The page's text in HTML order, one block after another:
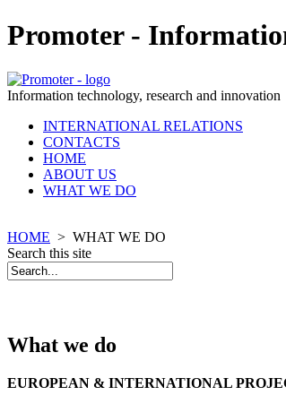
Promoter -
Information technology, research and innovation
INTERNATIONAL RELATIONS
CONTACTS
HOME
ABOUT US
WHAT WE DO
HOME > WHAT WE DO
Search this site
What we do
EUROPEAN & INTERNATIONAL